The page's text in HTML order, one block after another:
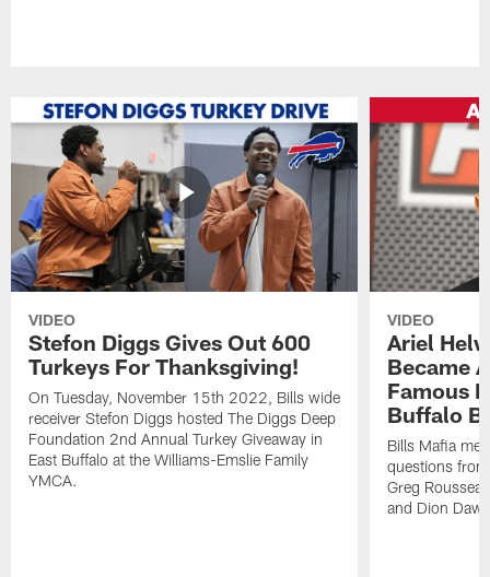
VIDEO
Stefon Diggs Gives Out 600
Turkeys For Thanksgiving!
On Tuesday, November 15th 2022, Bills wide
receiver Stefon Diggs hosted The Diggs Deep
Foundation 2nd Annual Turkey Giveaway in
East Buffalo at the Williams-Emslie Family
YMCA.
VIDEO
Ariel
Became
Famous
Buffalo
Bills Mafia
questions
Greg
and Dion